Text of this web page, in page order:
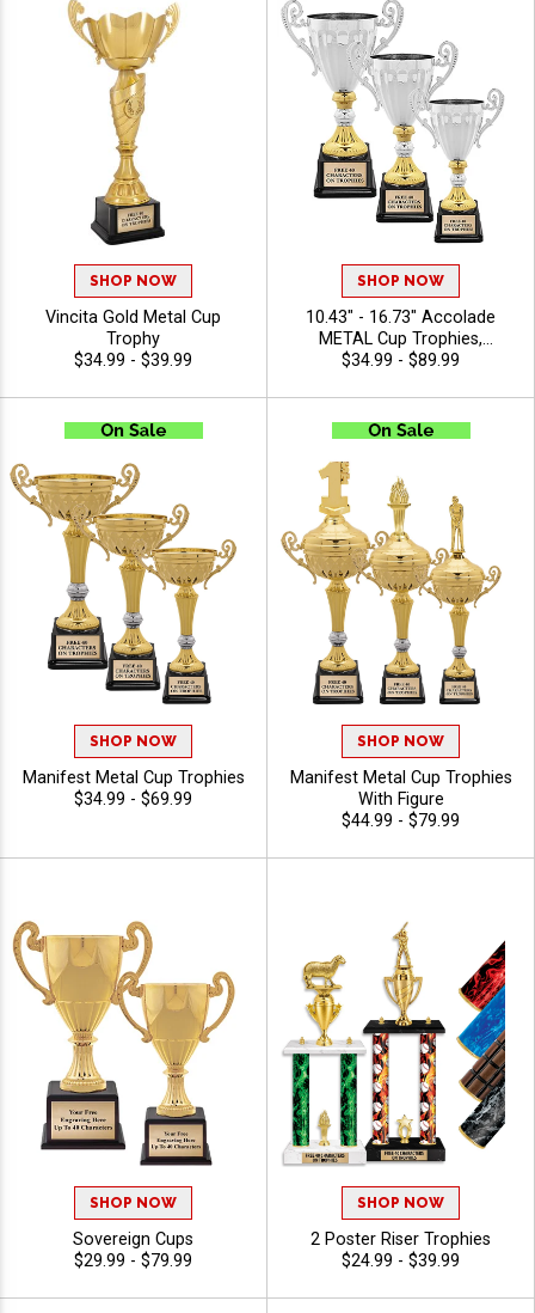
SHOP NOW
Vincita Gold Metal Cup
Trophy
$34.99 - $39.99
SHOP NOW
10.43" - 16.73" Accolade
METAL Cup Trophies,
Celebrate Achievement With
Trophy, Perfect For Any
Achievement, Engraving
Characters Free
$34.99 - $89.99
SHOP NOW
Manifest Metal Cup Trophies
$34.99 - $69.99
SHOP NOW
Manifest Metal Cup Trophies
With Figure
$44.99 - $79.99
SHOP NOW
Sovereign Cups
$29.99 - $79.99
SHOP NOW
2 Poster Riser Trophies
$24.99 - $39.99